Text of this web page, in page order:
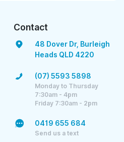
Contact
48 Dover Dr, Burleigh
Heads QLD 4220
(07) 5593 5898
Monday to Thursday
7:30am - 4pm
Friday 7:30am - 2pm
0419 655 684
Send us a text